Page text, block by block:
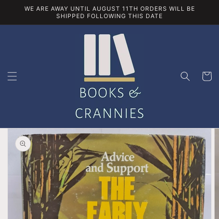
Skip to
WE ARE AWAY UNTIL AUGUST 11TH ORDERS WILL BE
SHIPPED FOLLOWING THIS DATE
Cart
Skip to
product
information